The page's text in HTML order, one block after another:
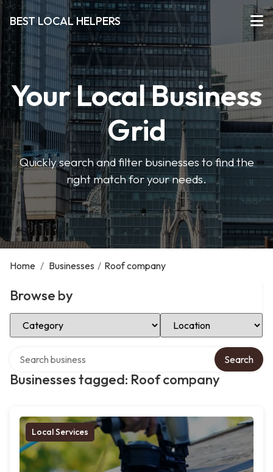
BEST LOCAL HELPERS
Your Local Business
Grid
Quickly search and filter businesses to find the
right match for your needs.
Home / Businesses / Roof company
Browse by
Select Category Select Location
Businesses tagged: Roof company
Search
Local Services